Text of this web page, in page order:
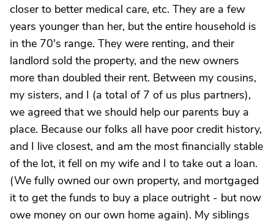
closer to better medical care, etc. They are a few
years younger than her, but the entire household is
in the 70's range. They were renting, and their
landlord sold the property, and the new owners
more than doubled their rent. Between my cousins,
my sisters, and I (a total of 7 of us plus partners),
we agreed that we should help our parents buy a
place. Because our folks all have poor credit history,
and I live closest, and am the most financially stable
of the lot, it fell on my wife and I to take out a loan.
(We fully owned our own property, and mortgaged
it to get the funds to buy a place outright - but now
owe money on our own home again). My siblings